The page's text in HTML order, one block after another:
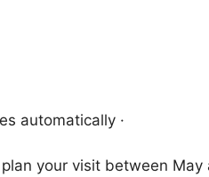
automatically ·
your visit between